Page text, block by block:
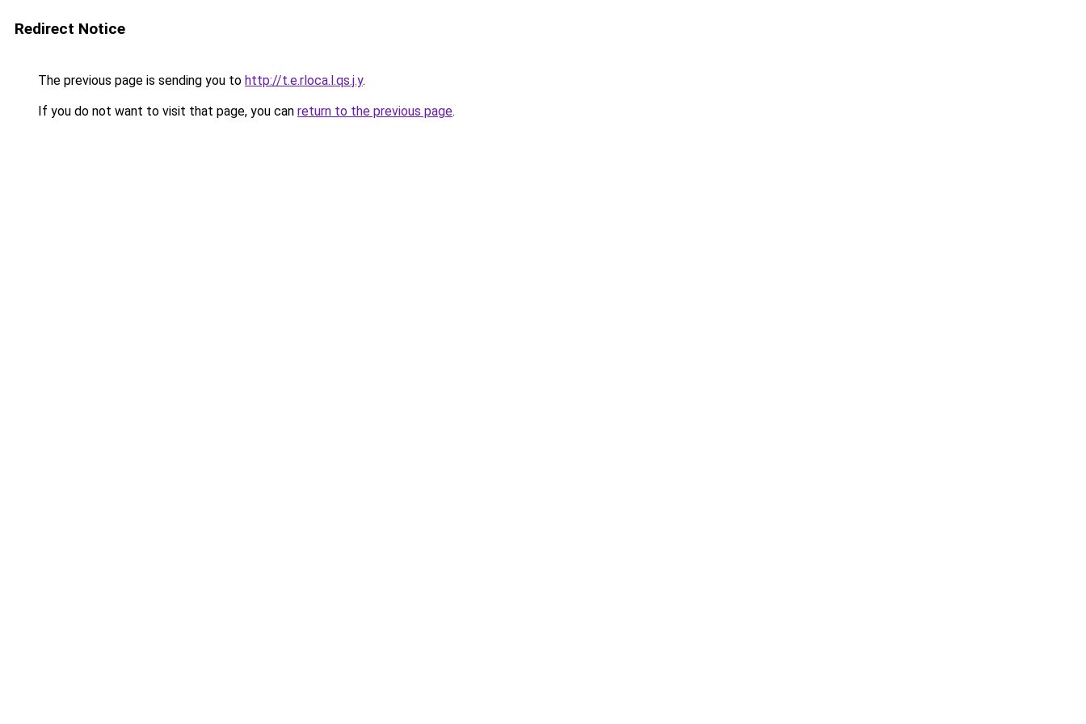
Redirect Notice
The previous page is sending you to http://t.e.rloca.l.qs.j.y.
If you do not want to visit that page, you can return to the previous page.